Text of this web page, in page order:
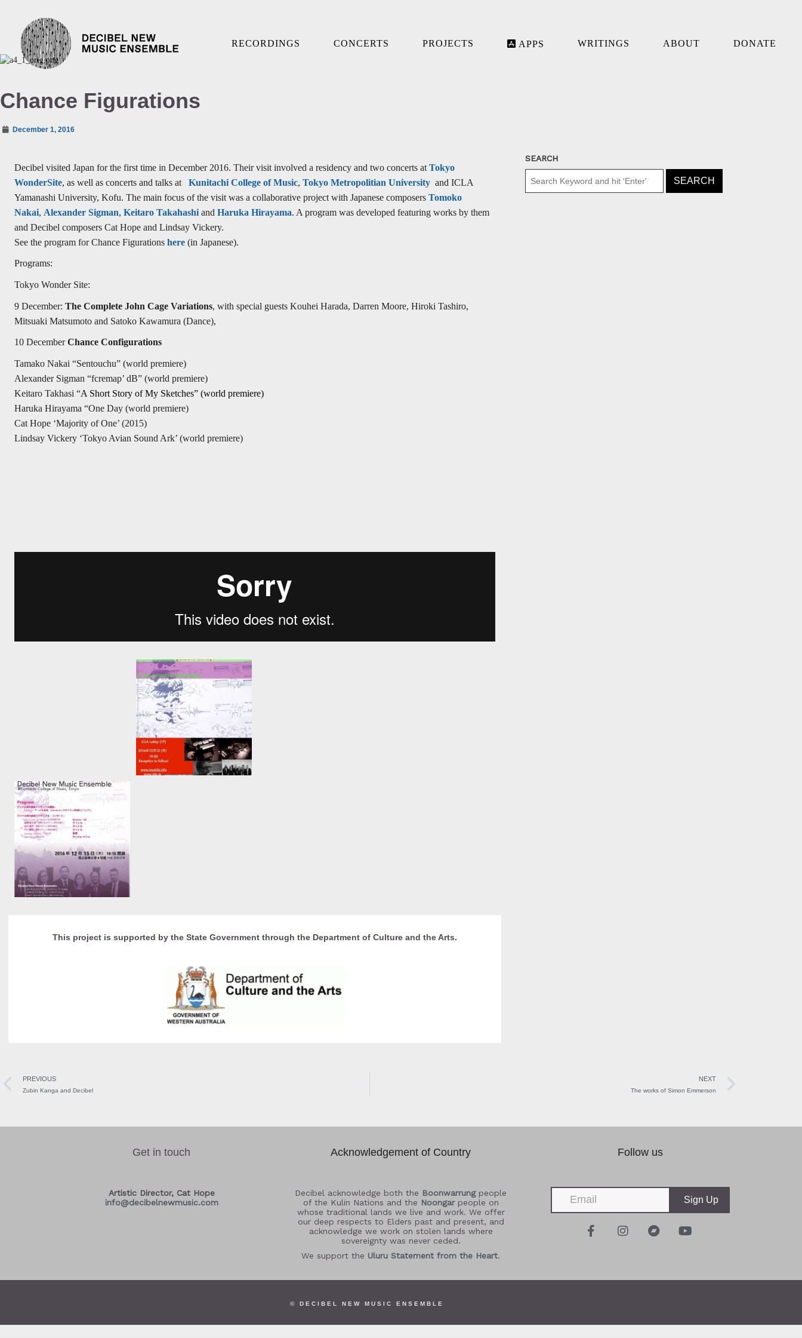
RECORDINGS CONCERTS PROJECTS APPS WRITINGS ABOUT DONATE
Chance Figurations
December 1, 2016
Decibel visited Japan for the first time in December 2016. Their visit involved a residency and two concerts at Tokyo
WonderSite, as well as concerts and talks at Kunitachi College of Music, Tokyo Metropolitian University and ICLA
Yamanashi University, Kofu. The main focus of the visit was a collaborative project with Japanese composers Tomoko
Nakai, Alexander Sigman, Keitaro Takahashi and Haruka Hirayama. A program was developed featuring works by them
and Decibel composers Cat Hope and Lindsay Vickery.
See the program for Chance Figurations here (in Japanese).
Programs:
Tokyo Wonder Site:
9 December: The Complete John Cage Variations, with special guests Kouhei Harada, Darren Moore, Hiroki Tashiro,
Mitsuaki Matsumoto and Satoko Kawamura (Dance),
10 DecemberChance Configurations
Tamako Nakai “Sentouchu” (world premiere)
Alexander Sigman “fcremap’ dB” (world premiere)
Keitaro Takhasi “A Short Story of My Sketches” (world premiere)
Haruka Hirayama “One Day (world premiere)
Cat Hope ‘Majority of One’ (2015)
Lindsay Vickery ‘Tokyo Avian Sound Ark’ (world premiere)
This project is supported by the State Government through the Department of Culture and the Arts.
SEARCH
PREVIOUS
Zubin Kanga and Decibel
NEXT
The works of Simon Emmerson
Get in touch
Artistic Director, Cat Hope
info@decibelnewmusic.com
Acknowledgement of Country
Decibel acknowledge both the Boonwarrungpeople
of the Kulin Nations and the Noongarpeople on
whose traditional lands we live and work. We offer
our deep respects to Elders past and present, and
acknowledge we work on stolen lands where
sovereignty was never ceded.
We support the Uluru Statement from the Heart.
Follow us
Sign Up
© DECIBEL NEW MUSIC ENSEMBLE